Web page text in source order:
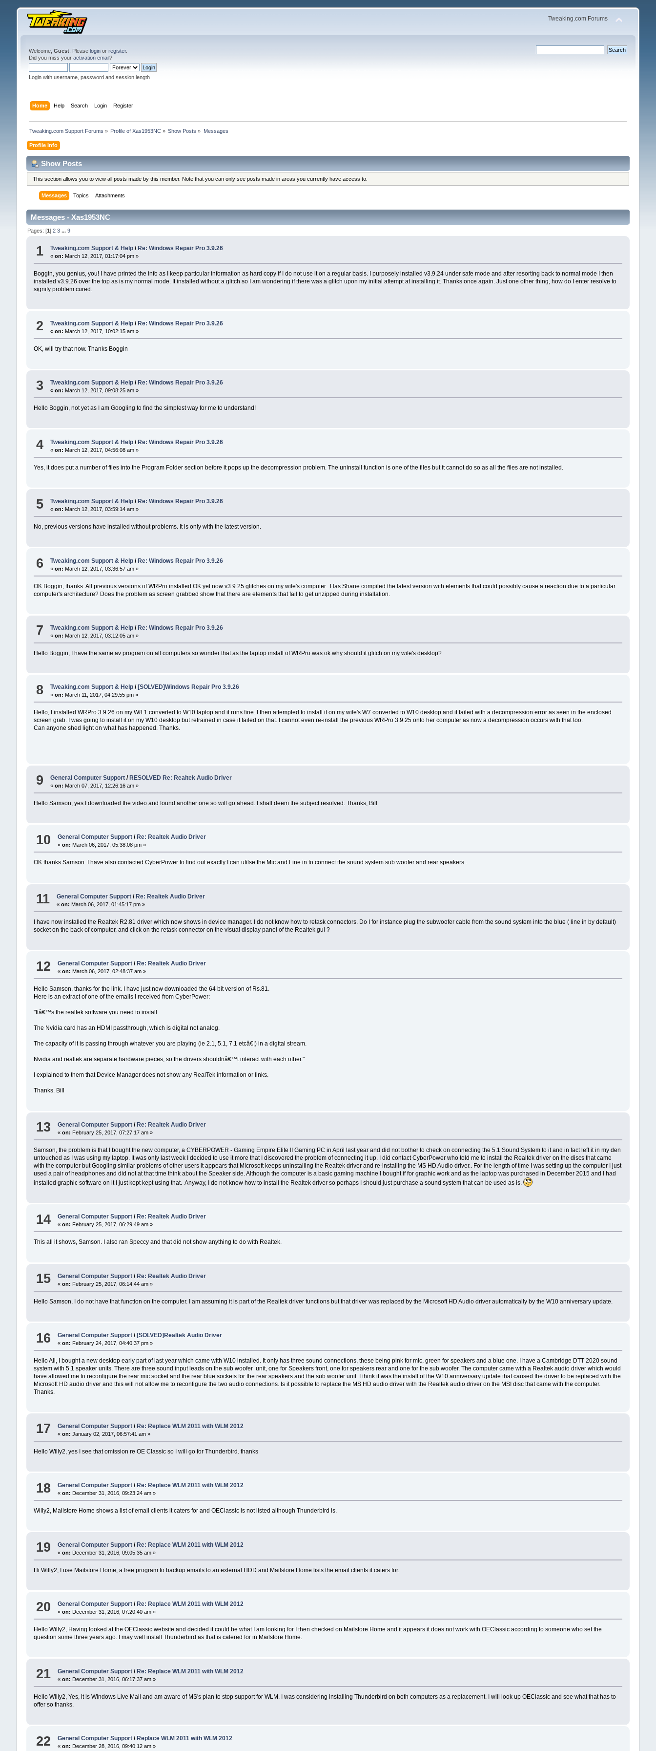
Tweaking.com Forums
Welcome, Guest. Please loginor register.
Did you miss your activation email?
Login with username, password and session length
Home Help Search Login Register
Tweaking.com Support Forums » Profile of Xas1953NC » Show Posts » Messages
Profile Info
Show Posts
This section allows you to view all posts made by this member. Note that you can only see posts made in areas you currently have access to.
Messages Topics Attachments
Messages - Xas1953NC
Pages: [1] 2 3 ... 9
1 Tweaking.com Support & Help/ Re: Windows Repair Pro 3.9.26
« on: March 12, 2017, 01:17:04 pm »
Boggin, you genius, you! I have printed the info as I keep particular information as hard copy if I do not use it on a regular basis. I purposely installed v3.9.24 under safe mode and after resorting back to normal mode I then
installed v3.9.26 over the top as is my normal mode. It installed without a glitch so I am wondering if there was a glitch upon my initial attempt at installing it. Thanks once again. Just one other thing, how do I enter resolve to
signify problem cured.
2 Tweaking.com Support & Help/Re: Windows Repair Pro 3.9.26
« on: March 12, 2017, 10:02:15 am »
OK, will try that now. Thanks Boggin
3 Tweaking.com Support & Help/ Re: Windows Repair Pro 3.9.26
« on: March 12, 2017, 09:08:25 am »
Hello Boggin, not yet as I am Googling to find the simplest way for me to understand!
4 Tweaking.com Support & Help/Re: Windows Repair Pro 3.9.26
« on: March 12, 2017, 04:56:08 am »
Yes, it does put a number of files into the Program Folder section before it pops up the decompression problem. The uninstall function is one of the files but it cannot do so as all the files are not installed.
5 Tweaking.com Support & Help/ Re: Windows Repair Pro 3.9.26
« on: March 12, 2017, 03:59:14 am »
No, previous versions have installed without problems. It is only with the latest version.
6 Tweaking.com Support & Help/Re: Windows Repair Pro 3.9.26
« on: March 12, 2017, 03:36:57 am »
OK Boggin, thanks. All previous versions of WRPro installed OK yet now v3.9.25 glitches on my wife's computer. Has Shane compiled the latest version with elements that could possibly cause a reaction due to a particular
computer's architecture? Does the problem as screen grabbed show that there are elements that fail to get unzipped during installation.
7 Tweaking.com Support & Help/ Re: Windows Repair Pro 3.9.26
« on: March 12, 2017, 03:12:05 am »
Hello Boggin, I have the same av program on all computers so wonder that as the laptop install of WRPro was ok why should it glitch on my wife's desktop?
8 Tweaking.com Support & Help/ [SOLVED]Windows Repair Pro 3.9.26
« on: March 11, 2017, 04:29:55 pm »
Hello, I installed WRPro 3.9.26 on my W8.1 converted to W10 laptop and it runs fine. I then attempted to install it on my wife's W7 converted to W10 desktop and it failed with a decompression error as seen in the enclosed
screen grab. I was going to install it on my W10 desktop but refrained in case it failed on that. I cannot even re-install the previous WRPro 3.9.25 onto her computer as now a decompression occurs with that too.
Can anyone shed light on what has happened. Thanks.
9 General Computer Support/ RESOLVED Re: Realtek Audio Driver
« on: March 07, 2017, 12:26:16 am »
Hello Samson, yes I downloaded the video and found another one so will go ahead. I shall deem the subject resolved. Thanks, Bill
10 General Computer Support/ Re: Realtek Audio Driver
« on: March 06, 2017, 05:38:08 pm »
OK thanks Samson. I have also contacted CyberPower to find out exactly I can utilse the Mic and Line in to connect the sound system sub woofer and rear speakers .
11 General Computer Support/Re: Realtek Audio Driver
« on: March 06, 2017, 01:45:17 pm »
I have now installed the Realtek R2.81 driver which now shows in device manager. I do not know how to retask connectors. Do I for instance plug the subwoofer cable from the sound system into the blue ( line in by default)
socket on the back of computer, and click on the retask connector on the visual display panel of the Realtek gui ?
12 General Computer Support/ Re: Realtek Audio Driver
« on: March 06, 2017, 02:48:37 am »
Hello Samson, thanks for the link. I have just now downloaded the 64 bit version of Rs.81.
Here is an extract of one of the emails I received from CyberPower:
"Itâ€™s the realtek software you need to install.
The Nvidia card has an HDMI passthrough, which is digital not analog.
The capacity of it is passing through whatever you are playing (ie 2.1, 5.1, 7.1 etcâ€¦) in a digital stream.
Nvidia and realtek are separate hardware pieces, so the drivers shouldnâ€™t interact with each other."
I explained to them that Device Manager does not show any RealTek information or links.
Thanks. Bill
13 General Computer Support/Re: Realtek Audio Driver
« on: February 25, 2017, 07:27:17 am »
Samson, the problem is that I bought the new computer, a CYBERPOWER - Gaming Empire Elite II Gaming PC in April last year and did not bother to check on connecting the 5.1 Sound System to it and in fact left it in my den
untouched as I was using my laptop. It was only last week I decided to use it more that I discovered the problem of connecting it up. I did contact CyberPower who told me to install the Realtek driver on the discs that came
with the computer but Googling similar problems of other users it appears that Microsoft keeps uninstalling the Realtek driver and re-installing the MS HD Audio driver.. For the length of time I was setting up the computer I just
used a pair of headphones and did not at that time think about the Speaker side. Although the computer is a basic gaming machine I bought if for graphic work and as the laptop was purchased in December 2015 and I had
installed graphic software on it I just kept kept using that. Anyway, I do not know how to install the Realtek driver so perhaps I should just purchase a sound system that can be used as is.
14 General Computer Support/ Re: Realtek Audio Driver
« on: February 25, 2017, 06:29:49 am »
This all it shows, Samson. I also ran Speccy and that did not show anything to do with Realtek.
15 General Computer Support/Re: Realtek Audio Driver
« on: February 25, 2017, 06:14:44 am »
Hello Samson, I do not have that function on the computer. I am assuming it is part of the Realtek driver functions but that driver was replaced by the Microsoft HD Audio driver automatically by the W10 anniversary update.
16 General Computer Support/ [SOLVED]Realtek Audio Driver
« on: February 24, 2017, 04:40:37 pm »
Hello All, I bought a new desktop early part of last year which came with W10 installed. It only has three sound connections, these being pink for mic, green for speakers and a blue one. I have a Cambridge DTT 2020 sound
system with 5.1 speaker units. There are three sound input leads on the sub woofer unit, one for Speakers front, one for speakers rear and one for the sub woofer. The computer came with a Realtek audio driver which would
have allowed me to reconfigure the rear mic socket and the rear blue sockets for the rear speakers and the sub woofer unit. I think it was the install of the W10 anniversary update that caused the driver to be replaced with the
Microsoft HD audio driver and this will not allow me to reconfigure the two audio connections. Is it possible to replace the MS HD audio driver with the Realtek audio driver on the MSI disc that came with the computer.
Thanks.
17 General Computer Support/Re: Replace WLM 2011 with WLM 2012
« on: January 02, 2017, 06:57:41 am »
Hello Willy2, yes I see that omission re OE Classic so I will go for Thunderbird. thanks
18 General Computer Support/ Re: Replace WLM 2011 with WLM 2012
« on: December 31, 2016, 09:23:24 am »
Willy2, Mailstore Home shows a list of email clients it caters for and OEClassic is not listed although Thunderbird is.
19 General Computer Support/Re: Replace WLM 2011 with WLM 2012
« on: December 31, 2016, 09:05:35 am »
Hi Willy2, I use Mailstore Home, a free program to backup emails to an external HDD and Mailstore Home lists the email clients it caters for.
20 General Computer Support/ Re: Replace WLM 2011 with WLM 2012
« on: December 31, 2016, 07:20:40 am »
Hello Willy2, Having looked at the OEClassic website and decided it could be what I am looking for I then checked on Mailstore Home and it appears it does not work with OEClassic according to someone who set the
question some three years ago. I may well install Thunderbird as that is catered for in Mailstore Home.
21 General Computer Support/Re: Replace WLM 2011 with WLM 2012
« on: December 31, 2016, 06:17:37 am »
Hello Willy2, Yes, it is Windows Live Mail and am aware of MS's plan to stop support for WLM. I was considering installing Thunderbird on both computers as a replacement. I will look up OEClassic and see what that has to
offer so thanks.
22 General Computer Support/ Replace WLM 2011 with WLM 2012
« on: December 28, 2016, 09:40:12 am »